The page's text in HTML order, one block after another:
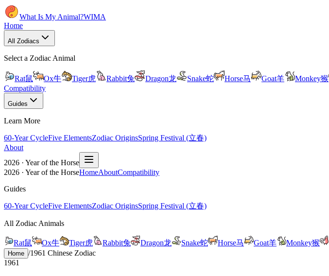
What Is My Animal?WIMA
Home
All Zodiacs
Select a Zodiac Animal
Rat鼠 Ox牛 Tiger虎 Rabbit兔 Dragon龙 Snake蛇 Horse马 Goat羊 Monkey猴
Compatibility
Guides
Learn More
60-Year CycleFive ElementsZodiac OriginsSpring Festival (立春)
About
2026 · Year of the Horse
2026 · Year of the HorseHomeAboutCompatibility
Guides
60-Year CycleFive ElementsZodiac OriginsSpring Festival (立春)
All Zodiac Animals
Rat鼠 Ox牛 Tiger虎 Rabbit兔 Dragon龙 Snake蛇 Horse马 Goat羊 Monkey猴
Home /1961 Chinese Zodiac
1961